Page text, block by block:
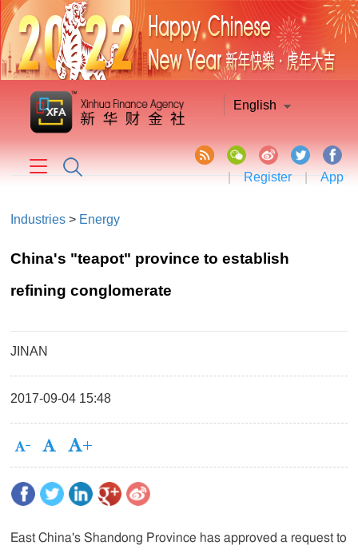
English
| Register | App
Industries > Energy
China's "teapot" province to establish
refining conglomerate
JINAN
2017-09-04 15:48
East China's Shandong Province has approved a request to